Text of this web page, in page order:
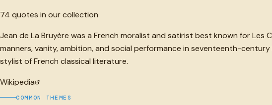
74 quotes in our collection
Jean de La Bruyère was a French moralist and satirist best known for
manners, vanity, ambition, and social performance in seventeenth-
stylist of French classical literature.
Wikipedia
COMMON THEMES